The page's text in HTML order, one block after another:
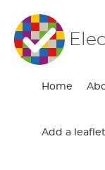
Home
Add a leaflet